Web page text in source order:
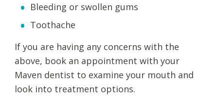
Bleeding or swollen gums
Toothache
If you are having any concerns with the
above, book an appointment with your
Maven dentist to examine your mouth and
look into treatment options.